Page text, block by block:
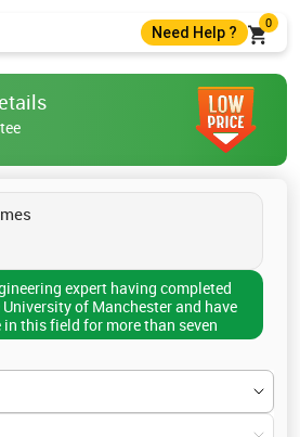
Need Help ?
0
help@instantassignmenthelp.com
Live Chat
expert having completed
of Manchester and have
this field for more than seven
and expertise, I have helped
other academic documents. I
on any topic of Electrical